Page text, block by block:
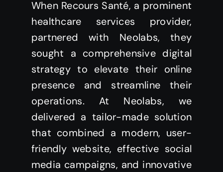
When Recours Santé, a prominent
healthcare services provider,
partnered with Neolabs, they
sought a comprehensive digital
strategy to elevate their online
presence and streamline their
operations. At Neolabs, we
delivered a tailor-made solution
that combined a modern, user-
friendly website, effective social
media campaigns, and innovative